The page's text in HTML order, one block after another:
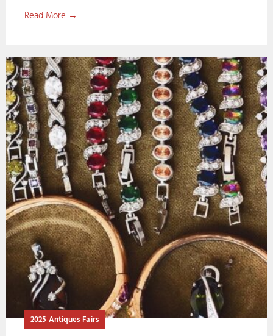
Read More →
2025 Antiques Fairs